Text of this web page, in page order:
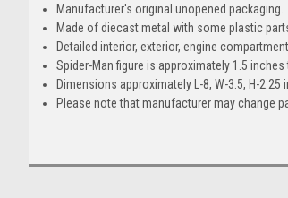
Manufacturer's original unopened packaging.
Made of diecast metal with some plastic
Detailed interior, exterior, engine compartment.
Spider-Man figure is approximately 1.5 inches
Dimensions approximately L-8, W-3.5, H-2.25
Please note that manufacturer may change